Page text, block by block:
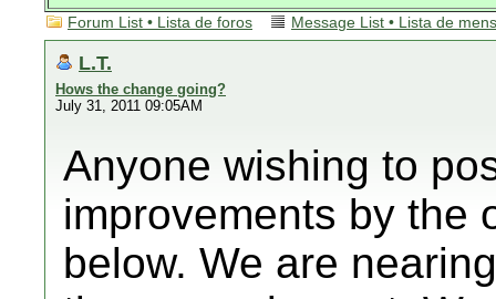
Forum List • Lista de foros Message List • Lista de
L.T.
Hows the change going?
July 31, 2011 09:05AM
Anyone wishing to
improvements by the
below. We are